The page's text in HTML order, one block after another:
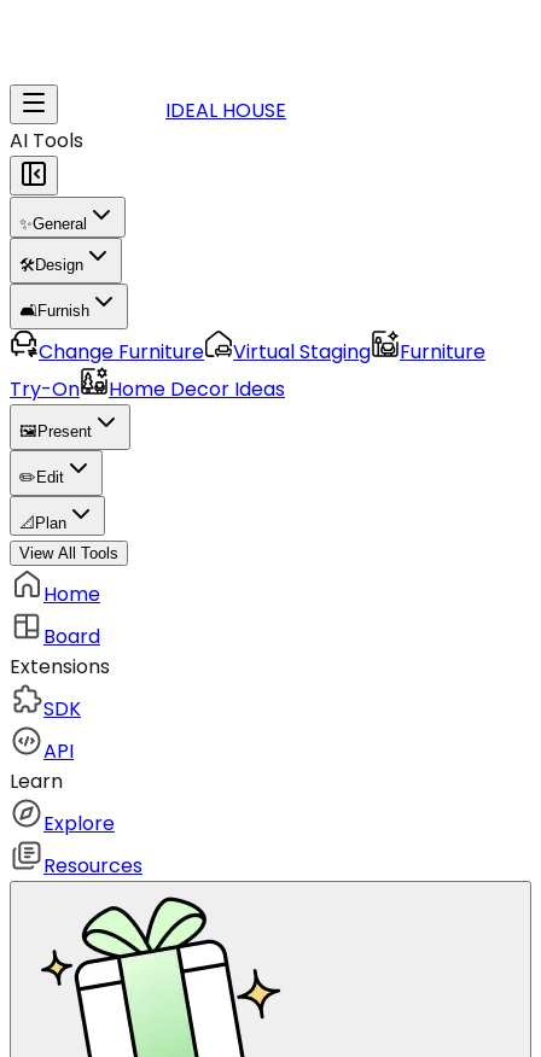
IDEAL HOUSE
AI Tools
✨General
🛠️Design
🛋️Furnish
Change Furniture Virtual Staging
Furniture
Try-On
Home Decor Ideas
🖼️ Present
✏️ Edit
📐 Plan
View All Tools
Home
Board
Extensions
SDK
API
Learn
Explore
Resources